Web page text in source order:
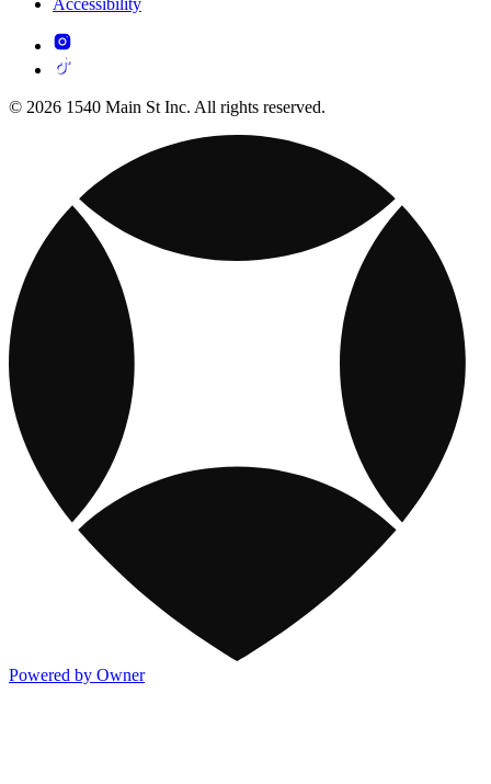
© 2026 1540 Main St Inc. All rights reserved.
Powered by Owner